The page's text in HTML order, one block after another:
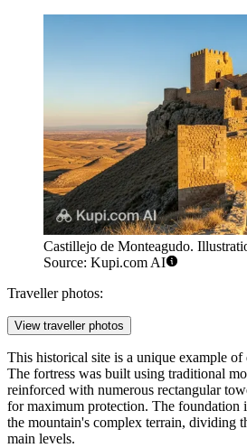
Castillejo de Monteagudo.
Source: Kupi.com AI
Traveller photos:
View traveller photos
This historical site is a unique example of
The fortress was built using traditional
reinforced with numerous rectangular
for maximum protection. The foundation
the mountain's complex terrain, dividing
main levels.